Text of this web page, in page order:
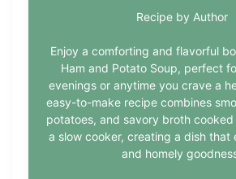
Recipe by Author
Enjoy a comforting and flavorful
Ham and Potato Soup, perfect
evenings or anytime you crave a
easy-to-make recipe combines
potatoes, and savory broth
a slow cooker, creating a dish that
and homely